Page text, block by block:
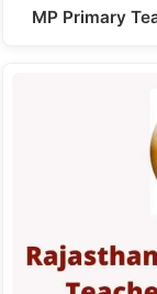
MP Primary